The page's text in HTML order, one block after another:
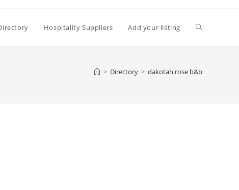
Hospitality Suppliers Add your listing Toggle
> Directory > dakotah rose b&b